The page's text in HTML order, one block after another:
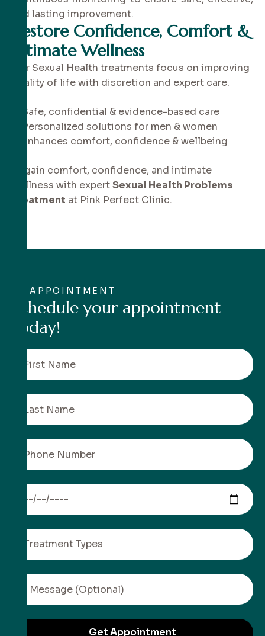
and lasting improvement.
Restore Confidence, Comfort &
Intimate Wellness
Our Sexual Health treatments focus on improving
quality of life with discretion and expert care.
✔ Safe, confidential & evidence-based care
✔ Personalized solutions for men & women
✔ Enhances comfort, confidence & wellbeing
Regain comfort, confidence, and intimate
wellness with expertSexual Health Problems
Treatment at Pink Perfect Clinic.
APPOINTMENT
chedule your appointment
oday!